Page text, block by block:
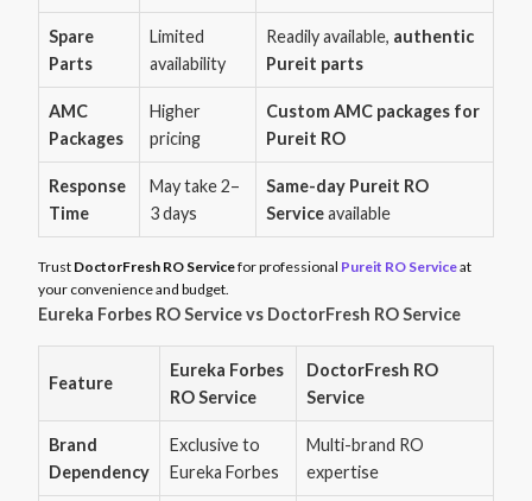
Spare
Parts
Limited
availability
Readily available, authentic
Pureit parts
AMC
Packages
Higher
pricing
Custom AMC packages for
Pureit RO
Response
Time
May take 2–
3 days
Same-day Pureit RO
Serviceavailable
Trust DoctorFresh RO Servicefor professional Pureit RO Serviceat
your convenience and budget.
Eureka Forbes RO Service vs DoctorFresh RO Service
Feature
Eureka Forbes
RO Service
DoctorFresh RO
Service
Brand
Dependency
Exclusive to
Eureka Forbes
Multi-brand RO
expertise